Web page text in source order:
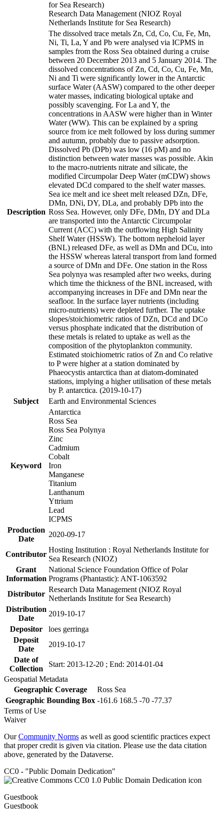
for Sea Research)
Research Data Management (NIOZ Royal
Netherlands Institute for Sea Research)
Description
The dissolved trace metals Zn, Cd, Co, Cu, Fe, Mn,
Ni, Ti, La, Y and Pb were analysed via ICPMS in
samples from the Ross Sea obtained during a cruise
between 20 December 2013 and 5 January 2014. The
dissolved concentrations of Zn, Cd, Co, Cu, Fe, Mn,
Ni and Ti were significantly lower in the Antarctic
surface Water (AASW) compared to the other deeper
water masses, indicating biological uptake and
possibly scavenging. For La and Y, the
concentrations in AASW were higher than in Winter
Water (WW). This can be explained by a spring
source from ice melt followed by loss during summer
and autumn, probably due to passive adsorption.
Dissolved Pb (DPb) was low (16 pM) and no
distinction between water masses was possible. Akin
to the macro-nutrients nitrate and silicate, the
modified Circumpolar Deep Water (mCDW) shows
elevated DCd compared to the shelf water masses.
Sea ice melt and ice sheet melt released DZn, DFe,
DMn, DNi, DY, DLa, and probably DPb into the
Ross Sea. However, only DFe, DMn, DY and DLa
are transported into the Antarctic Circumpolar
Current (ACC) with the outflowing High Salinity
Shelf Water (HSSW). The bottom nepheloid layer
(BNL) released DFe, as well as DMn and DCu, into
the HSSW whereas lateral transport from land formed
a source of DMn and DFe. One station in the Ross
Sea polynya was resampled after two weeks, during
which time the thickness of the BNL increased, with
accompanying increases in DFe and DMn near the
seafloor. In the surface layer nutrients (including
micro-nutrients) were depleted further. The uptake
slopes/stoichiometric ratios of DZn, DCd and DCo
versus phosphate indicated that the distribution of
these metals is related to uptake as well as the
composition of the phytoplankton community.
Estimated stoichiometric ratios of Zn and Co relative
to P were higher at a station dominated by
Phaeocystis antarctica than at diatom-dominated
stations, implying a higher utilisation of these metals
by P. antarctica. (2019-10-17)
Subject
Earth and Environmental Sciences
Keyword
Antarctica
Ross Sea
Ross Sea Polynya
Zinc
Cadmium
Cobalt
Iron
Manganese
Titanium
Lanthanum
Yttrium
Lead
ICPMS
Production
Date
2020-09-17
Contributor
Hosting Institution : Royal Netherlands Institute for
Sea Research (NIOZ)
Grant
Information
National Science Foundation Office of Polar
Programs (Phantastic): ANT-1063592
Distributor
Research Data Management (NIOZ Royal
Netherlands Institute for Sea Research)
Distribution
Date
2019-10-17
Depositor
loes gerringa
Deposit
Date
2019-10-17
Date of
Collection
Start: 2013-12-20 ; End: 2014-01-04
Geospatial Metadata
Geographic Coverage
Ross Sea
Geographic Bounding Box -161.6 168.5 -70 -77.37
Terms of Use
Waiver
OurCommunity Norms as well as good scientific practices expect
that proper credit is given via citation. Please use the data citation
above, generated by the Dataverse.
CC0 - "Public Domain Dedication"
Guestbook
Guestbook